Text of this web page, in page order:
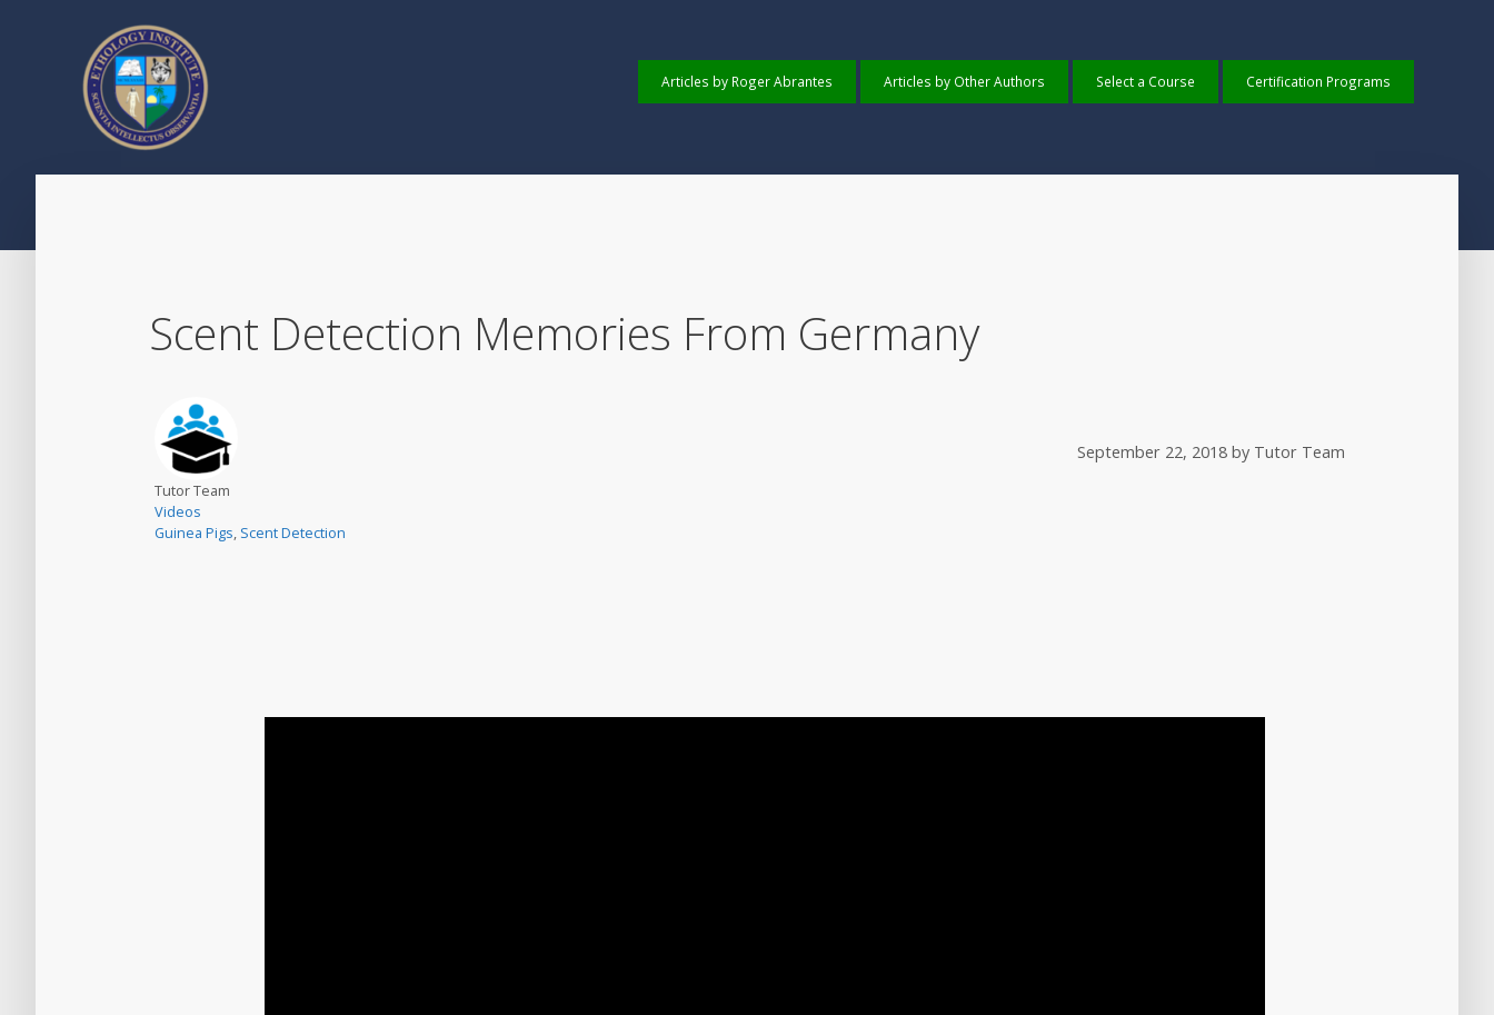
Articles by Roger Abrantes Articles by Other Authors Select a Course Certification Programs
Scent Detection Memories From Germany
Tutor Team
Videos
Guinea Pigs, Scent Detection
September 22, 2018 by Tutor Team